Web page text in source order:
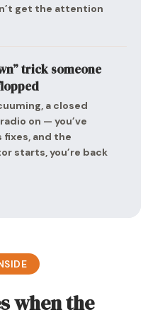
get the attention
trick someone
a closed
on — you’ve
and the
starts, you’re back
when the